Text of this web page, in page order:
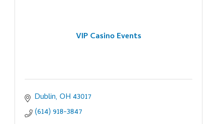
VIP Casino Events
Dublin OH 43017
(614) 918-3847